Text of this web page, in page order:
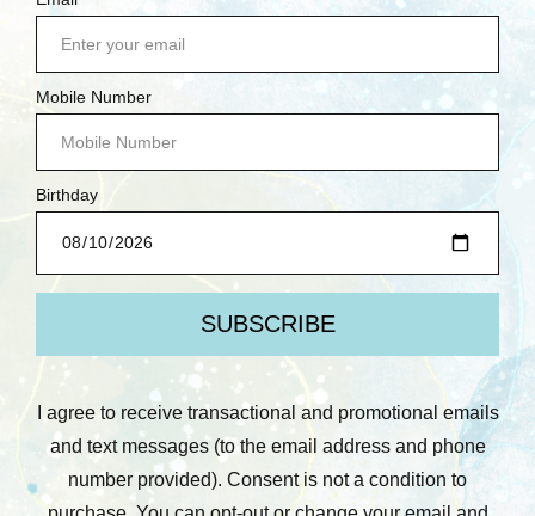
today? Leave us a review on Facebook, Google or
Yelp! We love to hear feedback from our
customers.
Comments/Questions